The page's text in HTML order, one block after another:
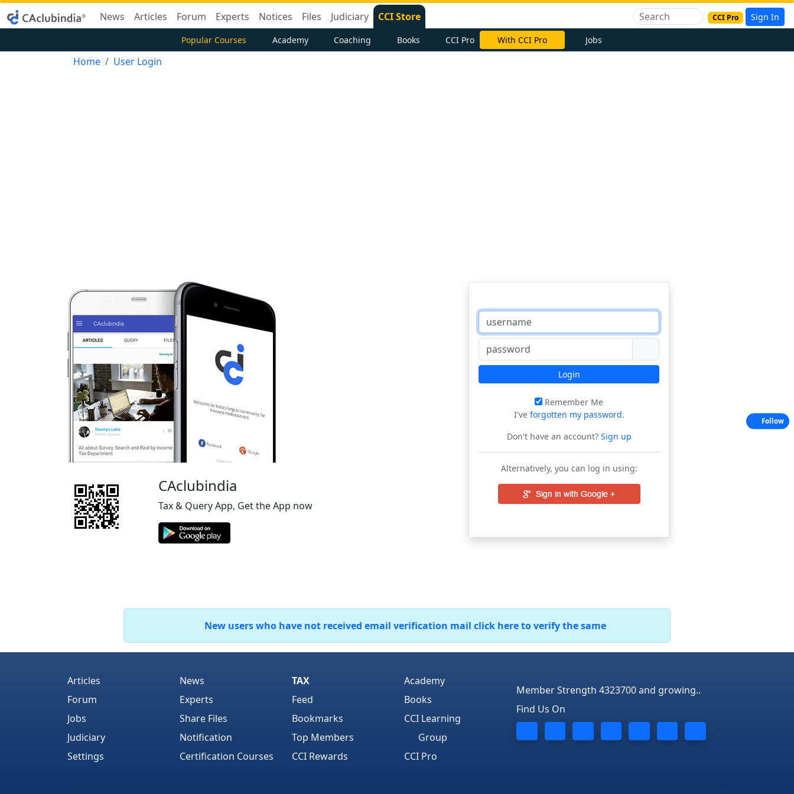
News Articles Forum Experts Notices Files Judiciary CCI Store CCI Pro Sign In
Popular Courses Academy Coaching Books CCI Pro With CCI Pro Jobs
Home User Login
CAclubindia
Tax & Query App, Get the App now
Login
Remember Me
I've forgotten my password.
Don't have an account?Sign up
Alternatively, you can log in using:
New users who have not received email verification mail click here to verify the same
Articles
Forum
Jobs
Judiciary
Settings
News
Experts
Share Files
Notification
Certification Courses
TAX
Feed
Bookmarks
Top Members
CCI Rewards
Academy
Books
CCI Learning
Group
CCI Pro
Member Strength 4323700 and growing..
Find Us On
Follow